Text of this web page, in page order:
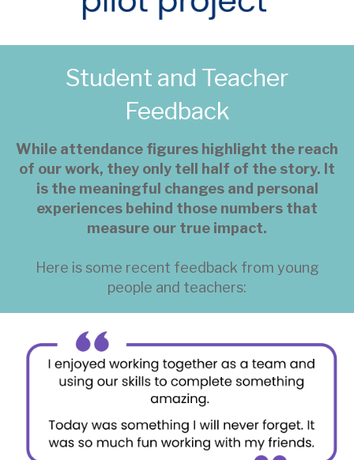
Student and Teacher
Feedback
While attendance figures highlight the reach
of our work, they only tell half of the story. It
is the meaningful changes and personal
experiences behind those numbers that
measure our true impact.
Here is some recent feedback from young
people and teachers: